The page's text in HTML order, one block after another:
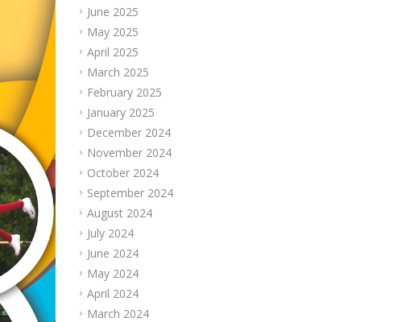
June 2025
May 2025
April 2025
March 2025
February 2025
January 2025
December 2024
November 2024
October 2024
September 2024
August 2024
July 2024
June 2024
May 2024
April 2024
March 2024